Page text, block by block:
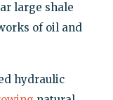
large shale
of oil and
hydraulic